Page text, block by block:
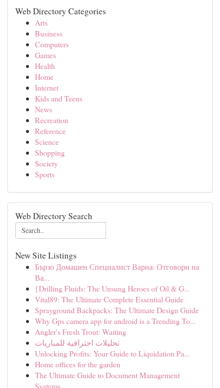
Web Directory Categories
Arts
Business
Computers
Games
Health
Home
Internet
Kids and Teens
News
Recreation
Reference
Science
Shopping
Society
Sports
Web Directory Search
New Site Listings
Бързо Домашен Специалист Варна: Отговори на
Ва...
{Drilling Fluids: The Unsung Heroes of Oil & G...
Vital89: The Ultimate Complete Essential Guide
Sprayground Backpacks: The Ultimate Design Guide
Why Gps camera app for android is a Trending To...
Angler's Fresh Trout: Waiting
تحليلات احترافية للمباريات
Unlocking Profits: Your Guide to Liquidation Pa...
Home offices for the garden
The Ultimate Guide to Document Management
Systems